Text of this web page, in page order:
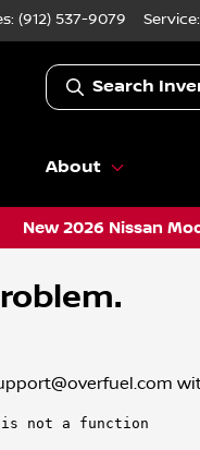
(912) 537-9079 Service:
Search
About
New 2026 Nissan
not a function